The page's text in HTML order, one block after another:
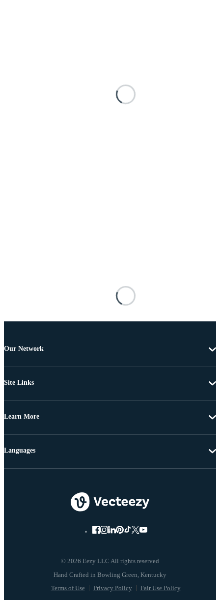
Our Network
Site Links
Learn More
© 2026 Eezy LLC All rights reserved
Terms of Use Privacy Policy Fair Use Policy
Languages